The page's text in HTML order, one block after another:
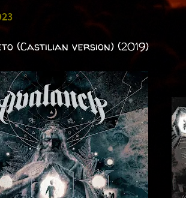
(Castilian version) (2019)